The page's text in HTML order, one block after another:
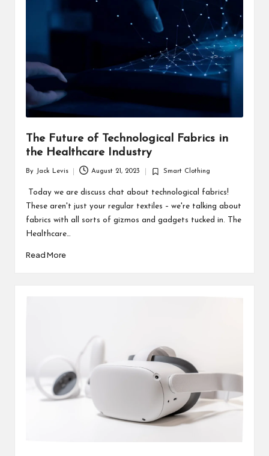
d
u
s
The Future of Technological Fabrics in
the Healthcare Industry
by
By Jack Levis August 21, 2023
Posted
in
Smart Clothing
Today we are discuss chat about technological fabrics!
These aren't just your regular textiles – we're talking about
fabrics with all sorts of gizmos and gadgets tucked in. The
Healthcare…
Read More